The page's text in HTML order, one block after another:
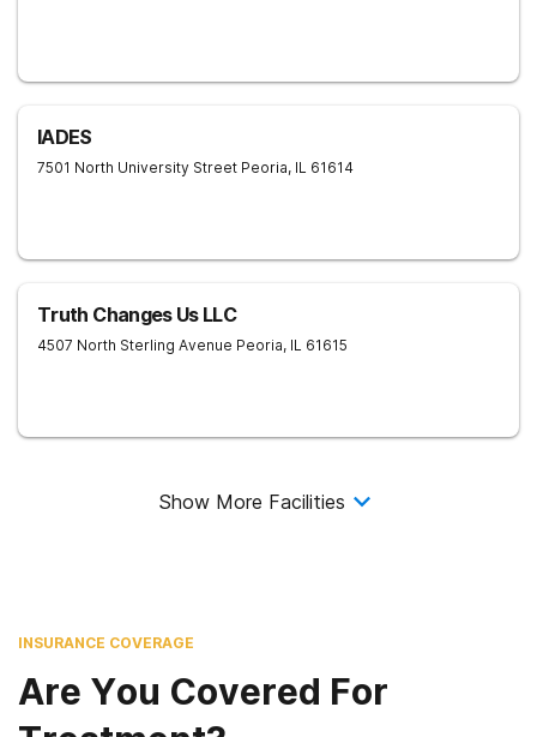
IADES
7501 North University Street Peoria, IL 61614
Truth Changes Us LLC
4507 North Sterling Avenue Peoria, IL 61615
Show More Facilities
INSURANCE COVERAGE
Are You Covered For